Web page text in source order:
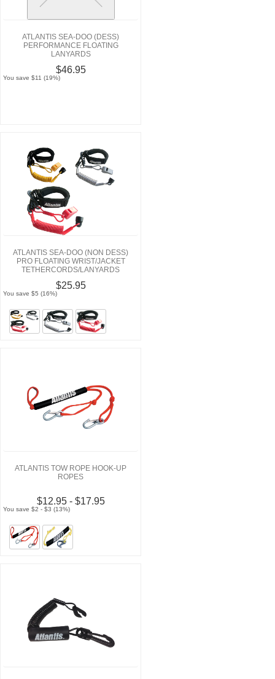
ATLANTIS SEA-DOO (DESS)
PERFORMANCE FLOATING
LANYARDS
$46.95
You save $11 (19%)
ATLANTIS SEA-DOO (NON DESS)
PRO FLOATING WRIST/JACKET
TETHERCORDS/LANYARDS
$25.95
You save $5 (16%)
ATLANTIS TOW ROPE HOOK-UP
ROPES
$12.95 - $17.95
You save $2 - $3 (13%)